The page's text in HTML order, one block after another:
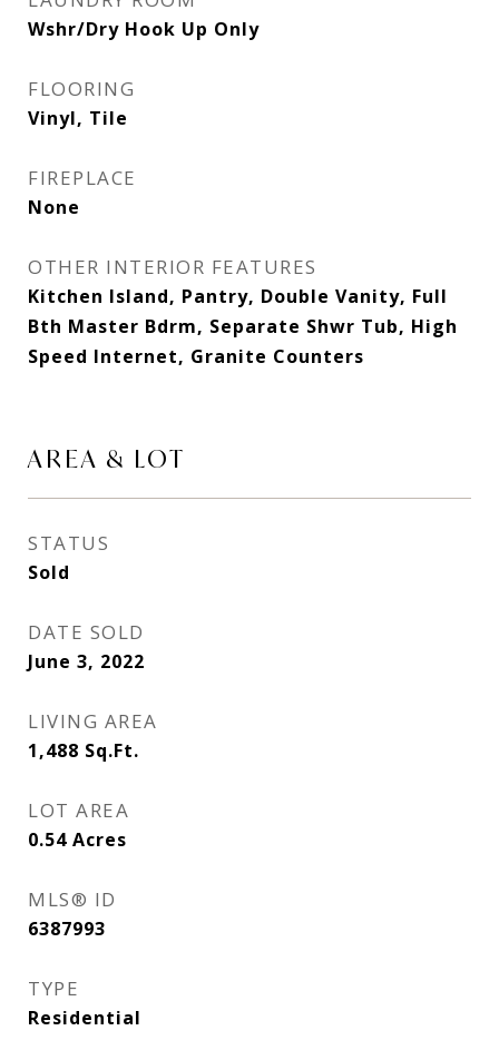
Wshr/Dry Hook Up Only
FLOORING
Vinyl, Tile
FIREPLACE
None
OTHER INTERIOR FEATURES
Kitchen Island, Pantry, Double Vanity, Full
Bth Master Bdrm, Separate Shwr Tub, High
Speed Internet, Granite Counters
AREA & LOT
STATUS
Sold
DATE SOLD
June 3, 2022
LIVING AREA
1,488 Sq.Ft.
LOT AREA
0.54 Acres
MLS® ID
6387993
TYPE
Residential